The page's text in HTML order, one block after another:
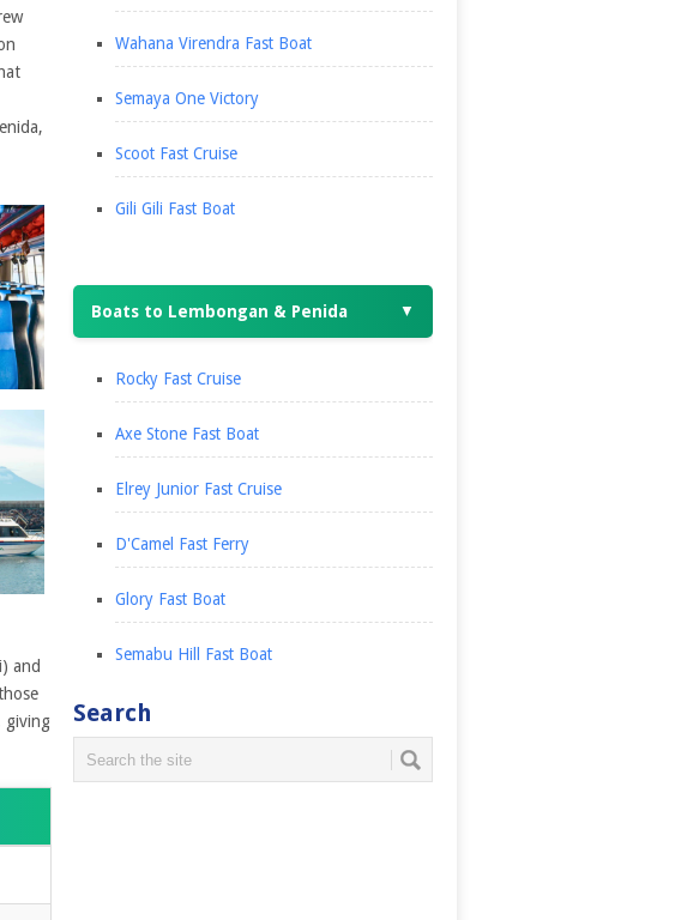
and
giving
Wahana Virendra Fast Boat
Semaya One Victory
Scoot Fast Cruise
Gili Gili Fast Boat
Boats to Lembongan & Penida ▼
Rocky Fast Cruise
Axe Stone Fast Boat
Elrey Junior Fast Cruise
D'Camel Fast Ferry
Glory Fast Boat
Semabu Hill Fast Boat
Search